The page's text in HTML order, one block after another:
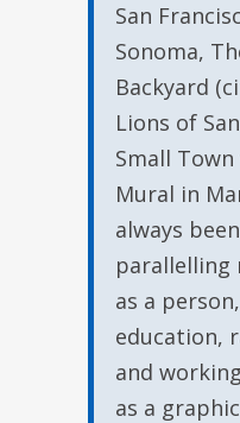
San
Sonoma,
Backyard
Lions of
Small
Mural in
always
parallelling
as a
education,
and
as a